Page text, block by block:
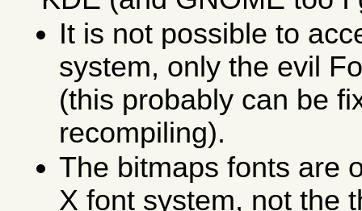
It is not possible to
system, only the evil
(this probably can be
recompiling).
The bitmaps fonts are
X font system, not the